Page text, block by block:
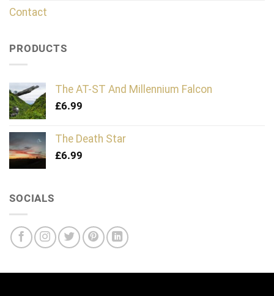
Contact
PRODUCTS
The AT-ST And Millennium Falcon
£6.99
The Death Star
£6.99
SOCIALS